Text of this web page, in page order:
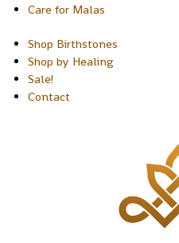
Care for Malas
Shop Birthstones
Shop by Healing
Sale!
Contact